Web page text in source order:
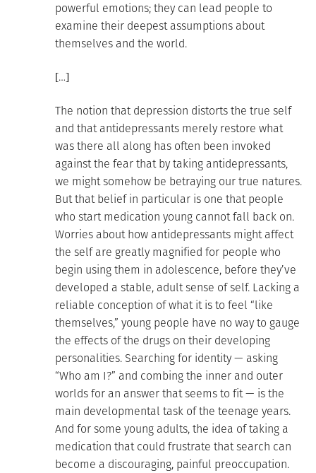
powerful emotions; they can lead people to
examine their deepest assumptions about
themselves and the world.
[…]
The notion that depression distorts the true self
and that antidepressants merely restore what
was there all along has often been invoked
against the fear that by taking antidepressants,
we might somehow be betraying our true natures.
But that belief in particular is one that people
who start medication young cannot fall back on.
Worries about how antidepressants might affect
the self are greatly magnified for people who
begin using them in adolescence, before they’ve
developed a stable, adult sense of self. Lacking a
reliable conception of what it is to feel “like
themselves,” young people have no way to gauge
the effects of the drugs on their developing
personalities. Searching for identity — asking
“Who am I?” and combing the inner and outer
worlds for an answer that seems to fit — is the
main developmental task of the teenage years.
And for some young adults, the idea of taking a
medication that could frustrate that search can
become a discouraging, painful preoccupation.